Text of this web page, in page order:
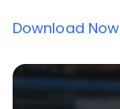
Download Now